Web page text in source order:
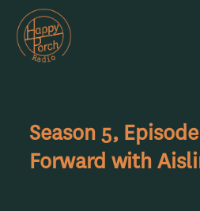
Season 5,
Forward with